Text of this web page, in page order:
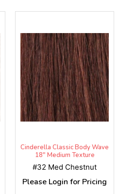
Cinderella Classic Body Wave
18" Medium Texture
#32 Med Chestnut
Please Login for Pricing